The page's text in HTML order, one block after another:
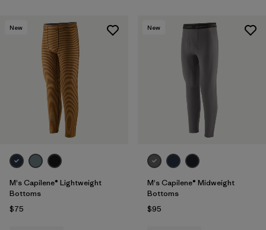
New
M's Capilene® Lightweight
Bottoms
$75
New
M's Capilene® Midweight
Bottoms
$95